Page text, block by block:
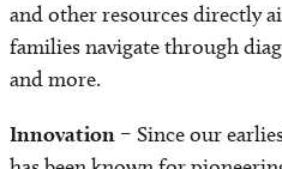
and other resources directly
families navigate through
and more.
Innovation – Since our